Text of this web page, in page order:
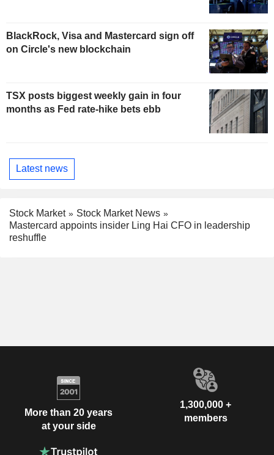
BlackRock, Visa and Mastercard sign off
on Circle's new blockchain
TSX posts biggest weekly gain in four
months as Fed rate-hike bets ebb
Latest news
Stock Market
Stock Market News
Mastercard appoints insider Ling Hai CFO in leadership
reshuffle
More than 20 years
at your side
1,300,000 +
members